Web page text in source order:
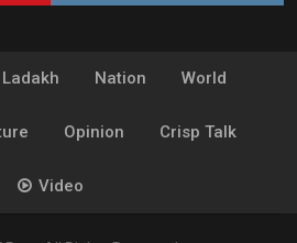
Nation World
Opinion Crisp Talk
Video